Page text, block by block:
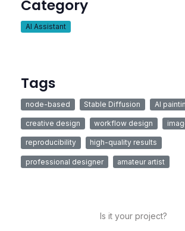
Category
AI Assistant
Tags
node-based Stable Diffusion AI
creative design workflow design
reproducibility high-quality results
professional designer amateur artist
Is it your project?